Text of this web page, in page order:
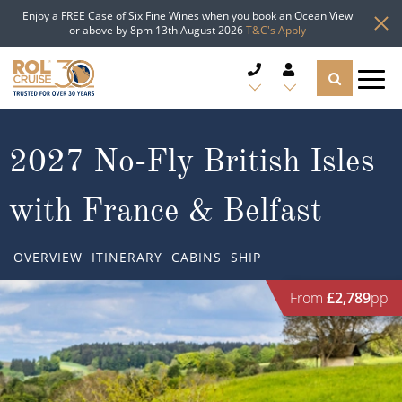
Enjoy a FREE Case of Six Fine Wines when you book an Ocean View
or above by 8pm 13th August 2026T&C's Apply
CRUISE LINES
CRUISE SHIPS
Popular Regions
Atlantic Islands
TYPES OF CRUISE
Top cruise types
TRAVEL ADVICE
2027 No-Fly British Isles
with France & Belfast
OVERVIEW ITINERARY CABINS SHIP
From £2,789pp